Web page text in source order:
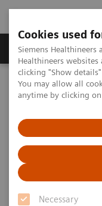
Cookies used
Siemens
Healthineers
clicking "Show
You may allow all
anytime by clicking
Necessary
Produkter og
Hjem
Produkter og
Angiography
nexaris